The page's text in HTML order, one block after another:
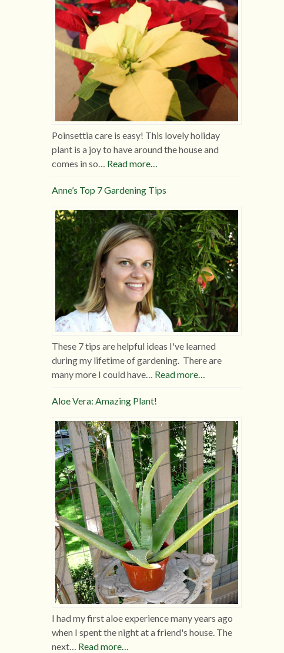
Poinsettia care is easy! This lovely holiday
plant is a joy to have around the house and
comes in so… Read more…
Anne’s Top 7 Gardening Tips
These 7 tips are helpful ideas I've learned
during my lifetime of gardening. There are
many more I could have… Read more…
Aloe Vera: Amazing Plant!
I had my first aloe experience many years ago
when I spent the night at a friend's house. The
next… Read more…